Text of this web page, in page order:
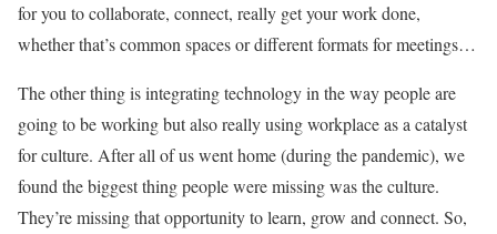
for you to collaborate, connect, really get your work done,
whether that’s common spaces or different formats for meetings…
The other thing is integrating technology in the way people are
going to be working but also really using workplace as a catalyst
for culture. After all of us went home (during the pandemic), we
found the biggest thing people were missing was the culture.
They’re missing that opportunity to learn, grow and connect. So,